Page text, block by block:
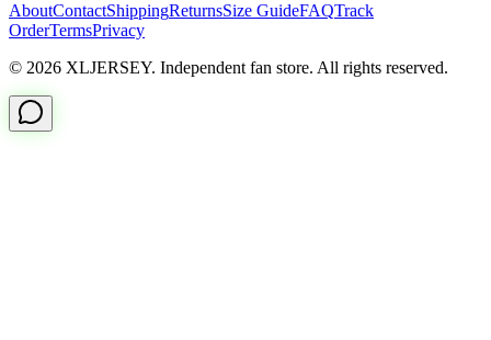
AboutContactShippingReturnsSize GuideFAQTrack
OrderTermsPrivacy
© 2026 XLJERSEY. Independent fan store. All rights reserved.